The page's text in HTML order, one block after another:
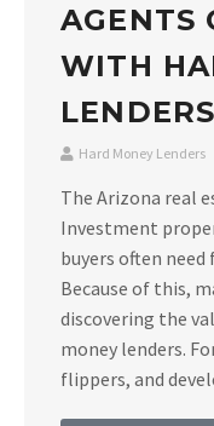
AGENTS
WITH
Hard Money Lenders
The Arizona real
Investment
buyers often need
Because of this,
discovering the
money lenders.
flippers, and